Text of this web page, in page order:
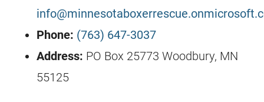
Phone: (763) 647-3037
Address: PO Box 25773 Woodbury, MN
55125